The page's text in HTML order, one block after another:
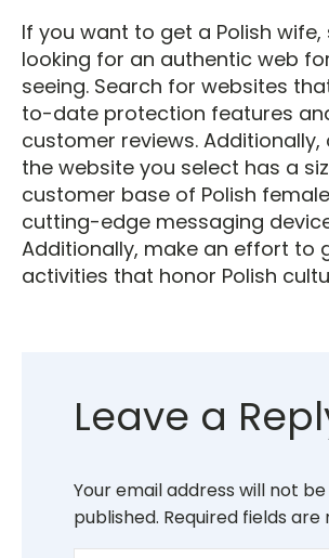
If you want to get a Polish
looking for an authentic web
seeing. Search for websites
to-date protection features
customer reviews.
the website you select has a
customer base of Polish
cutting-edge messaging
Additionally, make an effort to
activities that honor Polish
Leave a
Your email address will not be
published. Required fields are